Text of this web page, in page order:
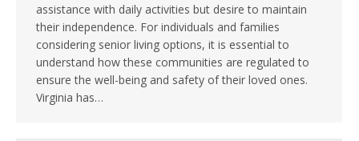
assistance with daily activities but desire to maintain
their independence. For individuals and families
considering senior living options, it is essential to
understand how these communities are regulated to
ensure the well-being and safety of their loved ones.
Virginia has…